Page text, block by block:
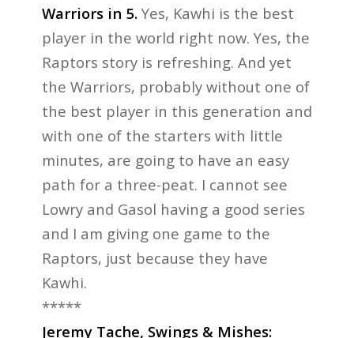
Warriors in 5.Yes, Kawhi is the best
player in the world right now. Yes, the
Raptors story is refreshing. And yet
the Warriors, probably without one of
the best player in this generation and
with one of the starters with little
minutes, are going to have an easy
path for a three-peat. I cannot see
Lowry and Gasol having a good series
and I am giving one game to the
Raptors, just because they have
Kawhi.
*****
Jeremy Tache, Swings & Mishes: